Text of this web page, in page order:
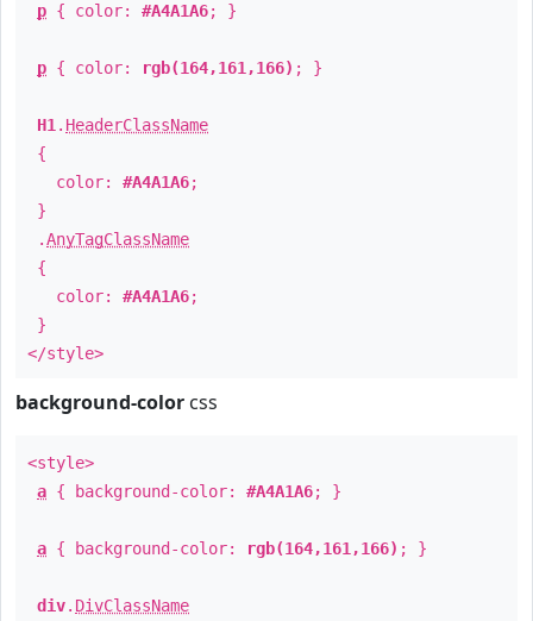
p { color: #A4A1A6; }
p { color: rgb(164,161,166) ; }
H1 . HeaderClassName
{
color: #A4A1A6;
}
.AnyTagClassName
{
color: #A4A1A6;
}
</style>
background-color css
<style>
a { background-color: #A4A1A6; }
a { background-color: rgb(164,161,166) ; }
div. DivClassName